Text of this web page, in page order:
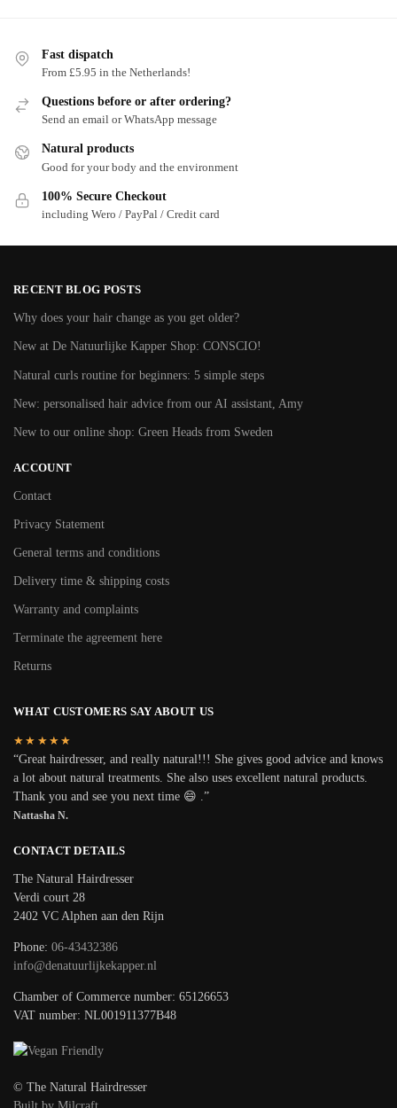
Fast dispatch
From £5.95 in the Netherlands!
Questions before or after ordering?
Send an email or WhatsApp message
Natural products
Good for your body and the environment
100% Secure Checkout
including Wero / PayPal / Credit card
RECENT BLOG POSTS
Why does your hair change as you get older?
New at De Natuurlijke Kapper Shop: CONSCIO!
Natural curls routine for beginners: 5 simple steps
New: personalised hair advice from our AI assistant, Amy
New to our online shop: Green Heads from Sweden
ACCOUNT
Contact
Privacy Statement
General terms and conditions
Delivery time & shipping costs
Warranty and complaints
Terminate the agreement here
Returns
WHAT CUSTOMERS SAY ABOUT US
★★★★★
“Great hairdresser, and really natural!!! She gives good advice and knows
a lot about natural treatments. She also uses excellent natural products.
Thank you and see you next time 😄 .”
Nattasha N.
CONTACT DETAILS
The Natural Hairdresser
Verdi court 28
2402 VC Alphen aan den Rijn
Phone: 06-43432386
info@denatuurlijkekapper.nl
Chamber of Commerce number: 65126653
VAT number: NL001911377B48
© The Natural Hairdresser